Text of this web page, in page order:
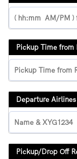
Pickup Time
Departure
Pickup/Drop Off